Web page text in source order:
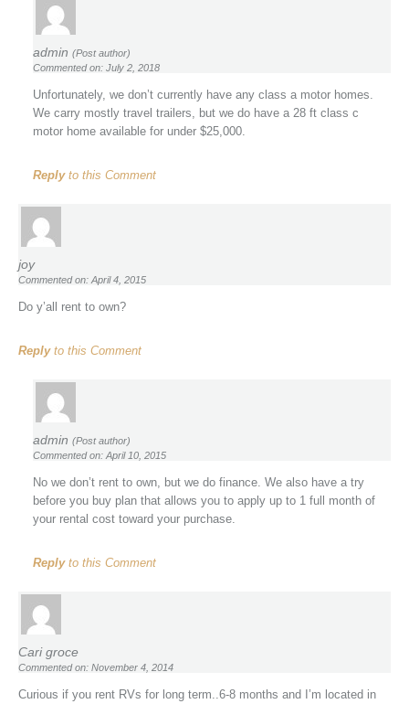
admin (Post author)
Commented on: July 2, 2018
Unfortunately, we don’t currently have any class a motor homes.
We carry mostly travel trailers, but we do have a 28 ft class c
motor home available for under $25,000.
Replyto this Comment
joy
Commented on: April 4, 2015
Do y’all rent to own?
Replyto this Comment
admin (Post author)
Commented on: April 10, 2015
No we don’t rent to own, but we do finance. We also have a try
before you buy plan that allows you to apply up to 1 full month of
your rental cost toward your purchase.
Replyto this Comment
Cari groce
Commented on: November 4, 2014
Curious if you rent RVs for long term..6-8 months and I’m located in